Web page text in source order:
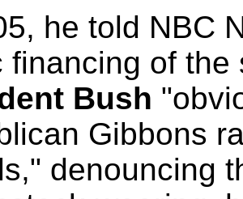
he told NBC
financing of
Bush
Gibbons
denouncing